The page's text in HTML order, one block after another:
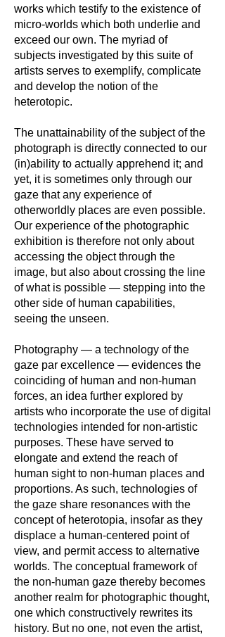
works which testify to the existence of
micro-worlds which both underlie and
exceed our own. The myriad of
subjects investigated by this suite of
artists serves to exemplify, complicate
and develop the notion of the
heterotopic.
The unattainability of the subject of the
photograph is directly connected to our
(in)ability to actually apprehend it; and
yet, it is sometimes only through our
gaze that any experience of
otherworldly places are even possible.
Our experience of the photographic
exhibition is therefore not only about
accessing the object through the
image, but also about crossing the line
of what is possible — stepping into the
other side of human capabilities,
seeing the unseen.
Photography — a technology of the
gaze par excellence — evidences the
coinciding of human and non-human
forces, an idea further explored by
artists who incorporate the use of digital
technologies intended for non-artistic
purposes. These have served to
elongate and extend the reach of
human sight to non-human places and
proportions. As such, technologies of
the gaze share resonances with the
concept of heterotopia, insofar as they
displace a human-centered point of
view, and permit access to alternative
worlds. The conceptual framework of
the non-human gaze thereby becomes
another realm for photographic thought,
one which constructively rewrites its
history. But no one, not even the artist,